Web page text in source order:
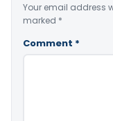
Your email address
marked *
Comment *